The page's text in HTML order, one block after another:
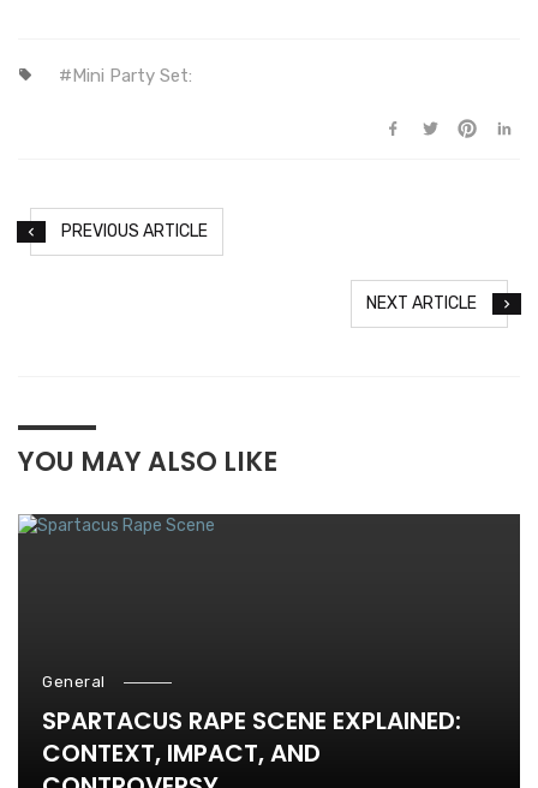
Mini Party Set:
PREVIOUS ARTICLE
NEXT ARTICLE
YOU MAY ALSO LIKE
General
SPARTACUS RAPE SCENE EXPLAINED:
CONTEXT, IMPACT, AND